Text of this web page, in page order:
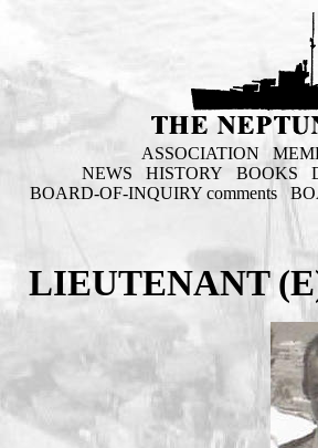
ASSOCIATION
NEWS
HISTORY BOOKS
BOARD-OF-INQUIRY comments
LIEUTENANT